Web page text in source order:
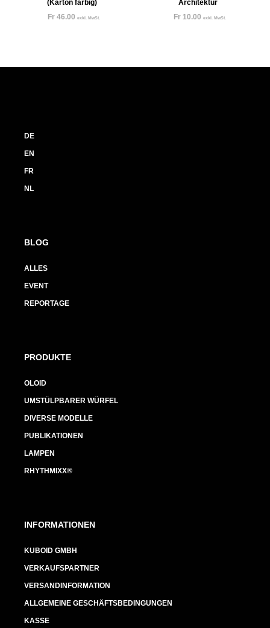
(Karton farbig)
Fr46.00 exkl. MwSt.
Architektur
Fr10.00 exkl. MwSt.
DE
EN
FR
NL
BLOG
ALLES
EVENT
REPORTAGE
PRODUKTE
OLOID
UMSTÜLPBARER WÜRFEL
DIVERSE MODELLE
PUBLIKATIONEN
LAMPEN
RHYTHMIXX®
INFORMATIONEN
KUBOID GMBH
VERKAUFSPARTNER
VERSANDINFORMATION
ALLGEMEINE GESCHÄFTSBEDINGUNGEN
KASSE